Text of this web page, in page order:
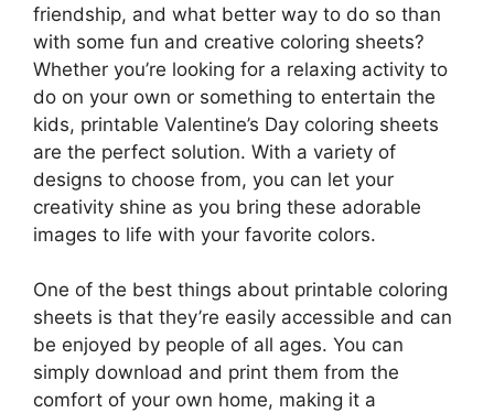
friendship, and what better way to do so than
with some fun and creative coloring sheets?
Whether you’re looking for a relaxing activity to
do on your own or something to entertain the
kids, printable Valentine’s Day coloring sheets
are the perfect solution. With a variety of
designs to choose from, you can let your
creativity shine as you bring these adorable
images to life with your favorite colors.
One of the best things about printable coloring
sheets is that they’re easily accessible and can
be enjoyed by people of all ages. You can
simply download and print them from the
comfort of your own home, making it a